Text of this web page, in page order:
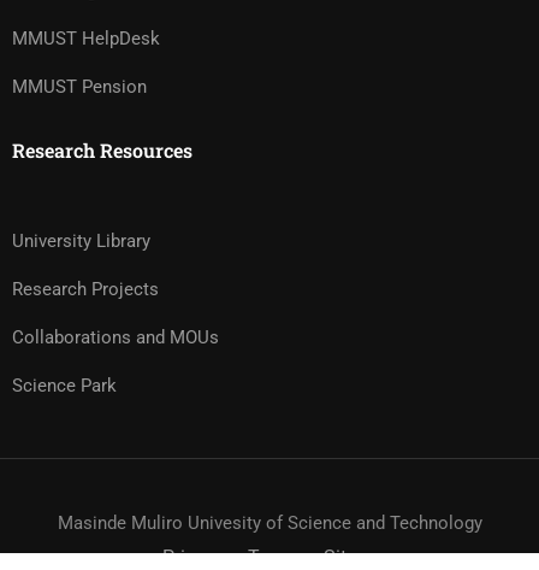
MMUST HelpDesk
MMUST Pension
Research Resources
University Library
Research Projects
Collaborations and MOUs
Science Park
Masinde Muliro Univesity of Science and Technology
Privacy Terms Sitemap